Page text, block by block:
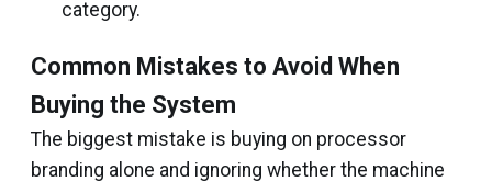
category.
Common Mistakes to Avoid When
Buying the System
The biggest mistake is buying on processor
branding alone and ignoring whether the machine